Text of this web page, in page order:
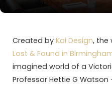
Created by Kai Design, the
Lost & Found in
imagined world of a
Professor Hettie G